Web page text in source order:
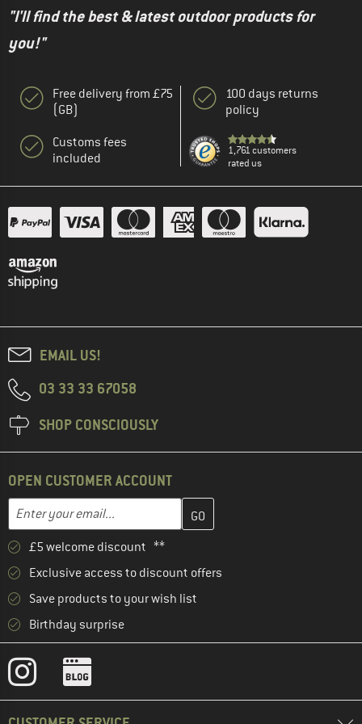
"I'll find the best & latest outdoor products for
you!"
Free delivery from £75
(GB)
Customs fees
included
100 days returns
policy
1,761 customers
rated us
EMAIL US!
03 33 33 67058
SHOP CONSCIOUSLY
OPEN CUSTOMER ACCOUNT
Email address
Enter your email address here and create your customer
£5 welcome discount **
Exclusive access to discount offers
Save products to your wish list
Birthday surprise